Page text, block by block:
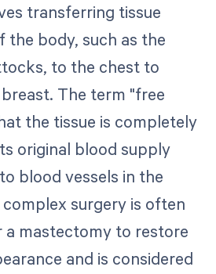
transferring tissue
body, such as the
to the chest to
The term "free
the tissue is completely
original blood supply
blood vessels in the
surgery is often
mastectomy to restore
and is considered